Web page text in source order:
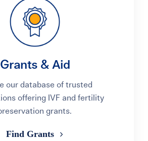
Grants & Aid
our database of trusted
offering IVF and fertility
grants.
Find Grants